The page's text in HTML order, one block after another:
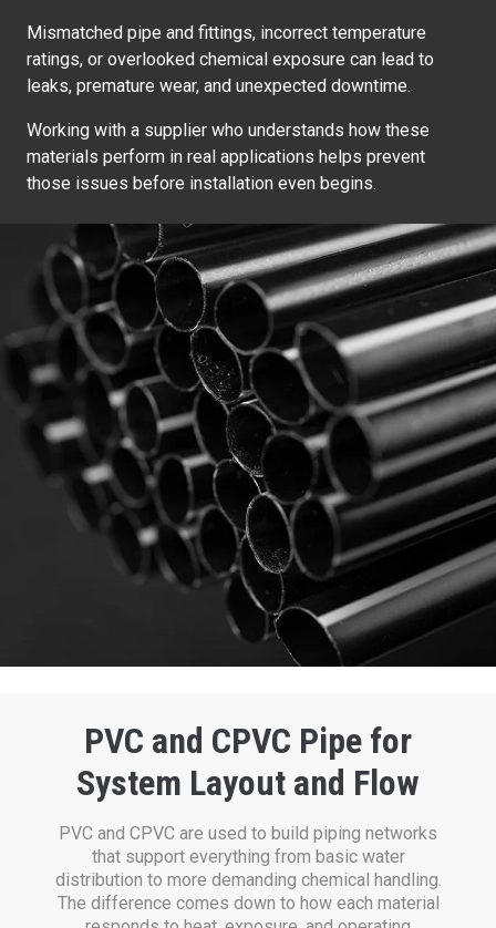
Mismatched pipe and fittings, incorrect temperature
ratings, or overlooked chemical exposure can lead to
leaks, premature wear, and unexpected downtime.
Working with a supplier who understands how these
materials perform in real applications helps prevent
those issues before installation even begins.
PVC and CPVC Pipe for
System Layout and Flow
PVC and CPVC are used to build piping networks
that support everything from basic water
distribution to more demanding chemical handling.
The difference comes down to how each material